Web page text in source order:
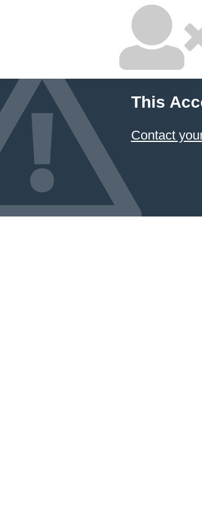
This
Contact